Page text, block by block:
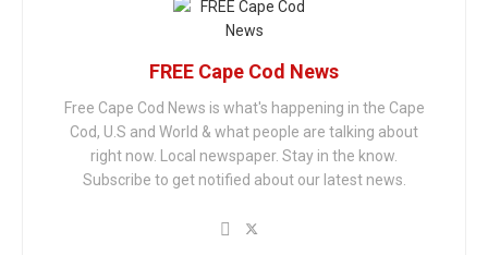
FREE Cape Cod News
Free Cape Cod News is what's happening in the Cape
Cod, U.S and World & what people are talking about
right now. Local newspaper. Stay in the know.
Subscribe to get notified about our latest news.